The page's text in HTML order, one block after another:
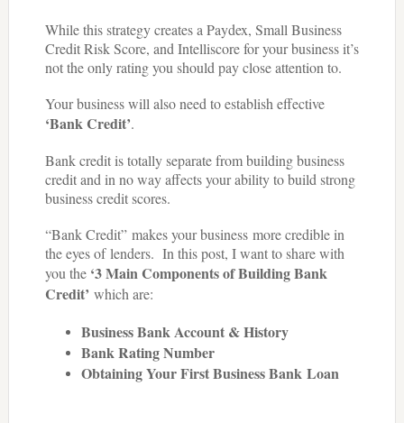
While this strategy creates a Paydex, Small Business
Credit Risk Score, and Intelliscore for your business it’s
not the only rating you should pay close attention to.
Your business will also need to establish effective
‘Bank Credit’.
Bank credit is totally separate from building business
credit and in no way affects your ability to build strong
business credit scores.
“Bank Credit” makes your business more credible in
the eyes of lenders. In this post, I want to share with
you the ‘3 Main Components of Building Bank
Credit’ which are:
Business Bank Account& History
Bank Rating Number
Obtaining Your First Business Bank Loan